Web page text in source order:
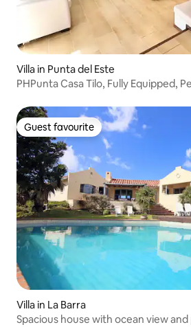
Villa in Punta del Este
PHPunta Casa Tilo, Fully Equipped,
Guest favourite
Guest favourite
Villa in La Barra
Spacious house with ocean view and